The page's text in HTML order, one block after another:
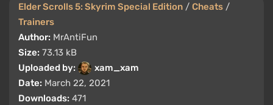
Elder Scrolls 5: Skyrim Special Edition / Cheats /
Trainers
Author: MrAntiFun
Size: 73.13 kB
Uploaded by:
xam_xam
Date: March 22, 2021
Downloads: 471